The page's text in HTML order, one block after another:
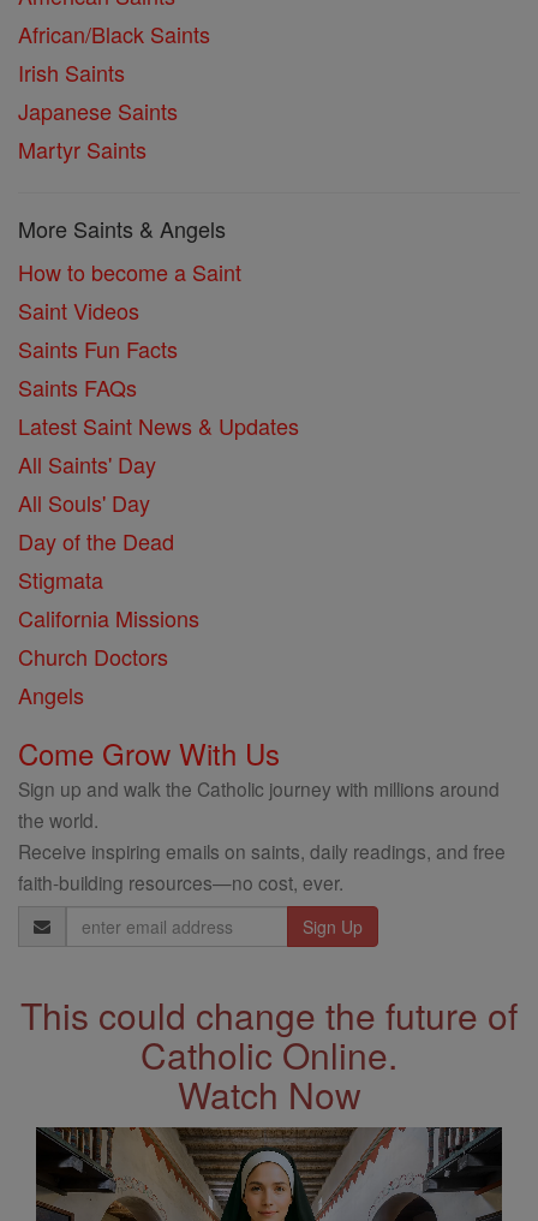
African/Black Saints
Irish Saints
Japanese Saints
Martyr Saints
More Saints & Angels
How to become a Saint
Saint Videos
Saints Fun Facts
Saints FAQs
Latest Saint News & Updates
All Saints' Day
All Souls' Day
Day of the Dead
Stigmata
California Missions
Church Doctors
Angels
Come Grow With Us
Sign up and walk the Catholic journey with millions around
the world.
Receive inspiring emails on saints, daily readings, and free
faith-building resources—no cost, ever.
Email
Address
This could change the future of
Catholic Online.
Watch Now